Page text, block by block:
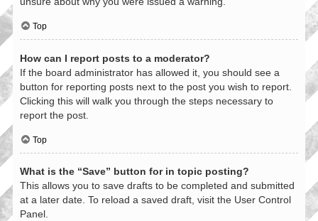
Top
How can I report posts to a moderator?
If the board administrator has allowed it, you should see a
button for reporting posts next to the post you wish to report.
Clicking this will walk you through the steps necessary to
report the post.
Top
What is the “Save” button for in topic posting?
This allows you to save drafts to be completed and submitted
at a later date. To reload a saved draft, visit the User Control
Panel.